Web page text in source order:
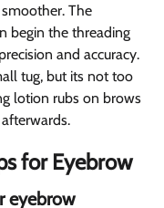
The
begin the threading
and accuracy.
tug, but its not too
lotion rubs on brows
for Eyebrow
eyebrow